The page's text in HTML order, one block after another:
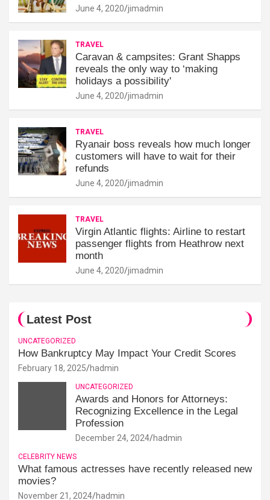
June 4, 2020 jimadmin
TRAVEL
Caravan & campsites: Grant Shapps
reveals the only way to ‘making
holidays a possibility'
June 4, 2020 jimadmin
TRAVEL
Ryanair boss reveals how much longer
customers will have to wait for their
refunds
June 4, 2020 jimadmin
TRAVEL
Virgin Atlantic flights: Airline to restart
passenger flights from Heathrow next
month
June 4, 2020 jimadmin
Latest Post
UNCATEGORIZED
How Bankruptcy May Impact Your Credit Scores
February 18, 2025 hadmin
UNCATEGORIZED
Awards and Honors for Attorneys:
Recognizing Excellence in the Legal
Profession
December 24, 2024 hadmin
CELEBRITY NEWS
What famous actresses have recently released new
movies?
November 21, 2024 hadmin